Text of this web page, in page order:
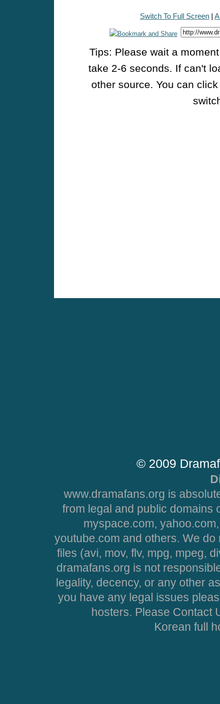
Switch To Full Screen |
Tips: Please wait a
take 2-6 seconds. If can't
other source. You can
© 2009
www.dramafans.org is
from legal and public domains
myspace.com,
youtube.com and others. We
files (avi, mov, flv, mpg, mpeg,
dramafans.org is not
legality, decency, or any other
you have any legal issues
hosters. Please Contact
Korean full